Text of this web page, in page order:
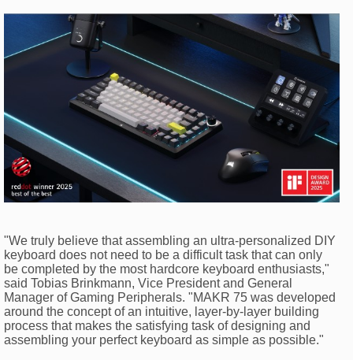
"We truly believe that assembling an ultra-personalized DIY
keyboard does not need to be a difficult task that can only
be completed by the most hardcore keyboard enthusiasts,"
said Tobias Brinkmann, Vice President and General
Manager of Gaming Peripherals. "MAKR 75 was developed
around the concept of an intuitive, layer-by-layer building
process that makes the satisfying task of designing and
assembling your perfect keyboard as simple as possible."